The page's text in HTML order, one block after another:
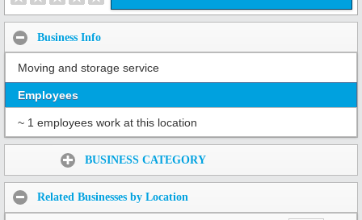
Business Info
Moving and storage service
Employees
~ 1 employees work at this location
BUSINESS CATEGORY
Related Businesses by Location